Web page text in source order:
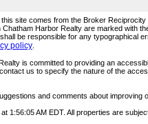
site comes from the Broker
Harbor Realty are marked with
be responsible for any typographical
policy
is committed to providing an
us to specify the nature of the
and comments about
1:56:05 AM EDT. All properties are